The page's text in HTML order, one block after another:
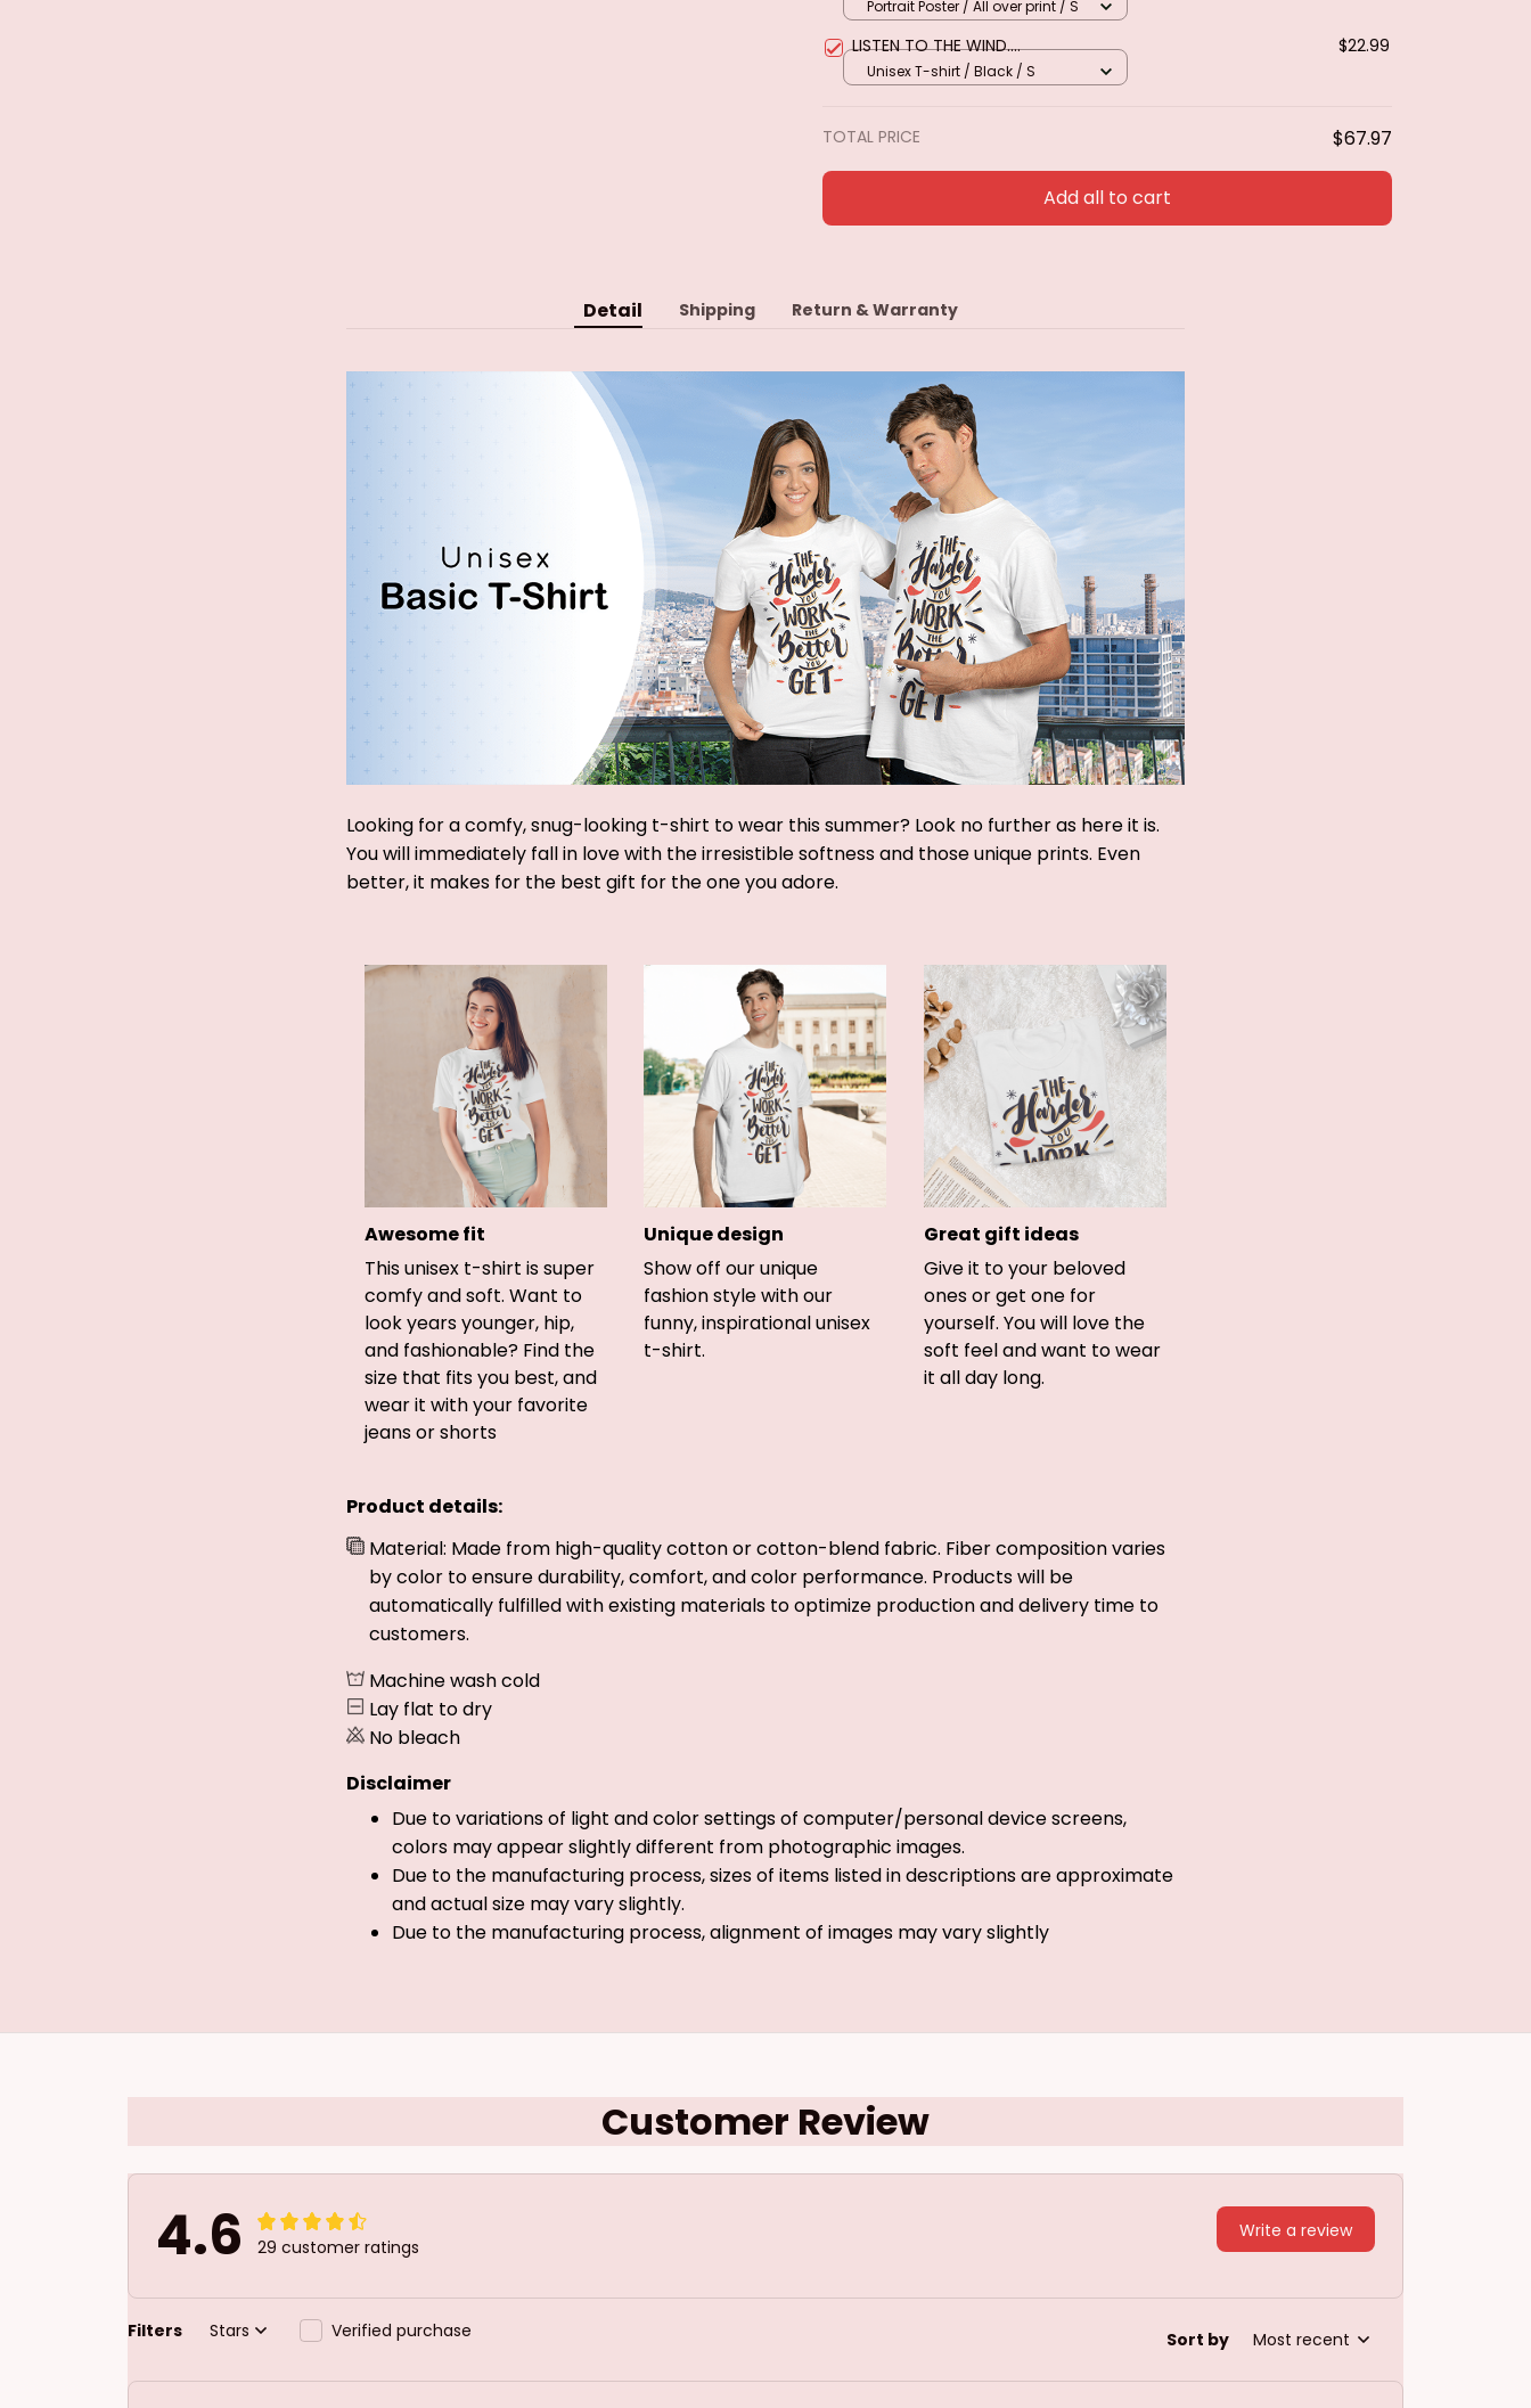
Portrait Poster / All over print / S
LISTEN TO THE WIND.... $22.99
Unisex T-shirt / Black / S
TOTAL PRICE $67.97
Add all to cart
Detail Shipping Return & Warranty
Looking for a comfy, snug-looking t-shirt to wear this summer? Look no further as here it is.
You will immediately fall in love with the irresistible softness and those unique prints. Even
better, it makes for the best gift for the one you adore.
Awesome fit
This unisex t-shirt is super
comfy and soft. Want to
look years younger, hip,
and fashionable? Find the
size that fits you best, and
wear it with your favorite
jeans or shorts
Unique design
Show off our unique
fashion style with our
funny, inspirational unisex
t-shirt.
Great gift ideas
Give it to your beloved
ones or get one for
yourself. You will love the
soft feel and want to wear
it all day long.
Product details:
Material: Made from high-quality cotton or cotton-blend fabric. Fiber composition varies
by color to ensure durability, comfort, and color performance. Products will be
automatically fulfilled with existing materials to optimize production and delivery time to
customers.
Machine wash cold
Lay flat to dry
No bleach
Disclaimer
Due to variations of light and color settings of computer/personal device screens,
colors may appear slightly different from photographic images.
Due to the manufacturing process, sizes of items listed in descriptions are approximate
and actual size may vary slightly.
Due to the manufacturing process, alignment of images may vary slightly
Customer Review
4.6 29 customer ratings
Write a review
Filters Stars Verified purchase Sort by Most recent